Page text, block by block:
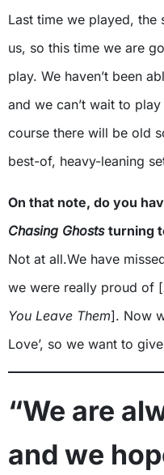
Last time we played, the
us, so this time we are
play. We haven’t been
and we can’t wait to
course there will be old
best-of, heavy-leaning
On that note, do you
Chasing Ghosts turning
Not at all.We have
we were really proud of [
You Leave Them]. Now
Love’, so we want to
“We are
and we